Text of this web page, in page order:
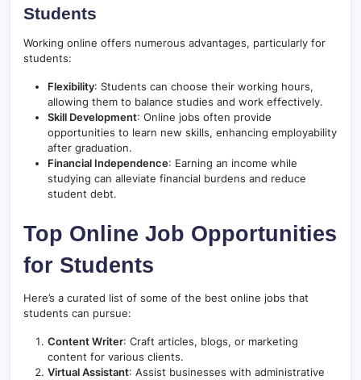
Students
Working online offers numerous advantages, particularly for
students:
Flexibility: Students can choose their working hours,
allowing them to balance studies and work effectively.
Skill Development: Online jobs often provide
opportunities to learn new skills, enhancing employability
after graduation.
Financial Independence: Earning an income while
studying can alleviate financial burdens and reduce
student debt.
Top Online Job Opportunities
for Students
Here’s a curated list of some of the best online jobs that
students can pursue:
Content Writer: Craft articles, blogs, or marketing
content for various clients.
Virtual Assistant: Assist businesses with administrative